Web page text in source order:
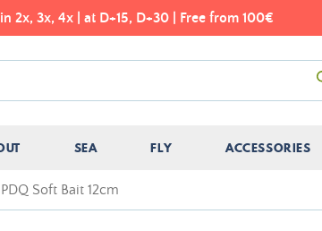
2x, 3x, 4x | at D+15, D+30 | Free from 100€
SEA FLY ACCESSORIES
Soft Bait 12cm